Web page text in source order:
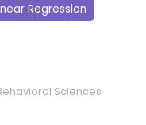
Regression
Sciences